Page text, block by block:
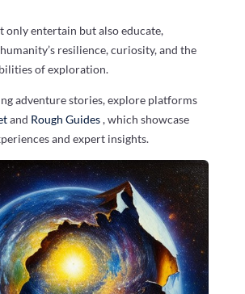
only entertain but also educate,
resilience, curiosity, and the
of exploration.
adventure stories, explore platforms
and Rough Guides, which showcase
and expert insights.